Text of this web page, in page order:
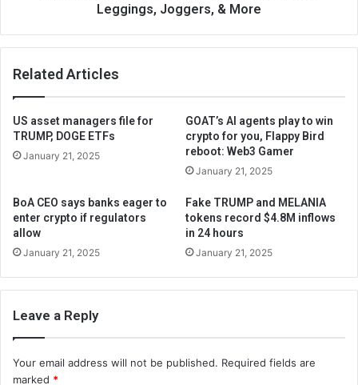
Leggings, Joggers, & More
Related Articles
US asset managers file for
TRUMP, DOGE ETFs
January 21, 2025
GOAT’s AI agents play to win
crypto for you, Flappy Bird
reboot: Web3 Gamer
January 21, 2025
BoA CEO says banks eager to
enter crypto if regulators
allow
January 21, 2025
Fake TRUMP and MELANIA
tokens record $4.8M inflows
in 24 hours
January 21, 2025
Leave a Reply
Your email address will not be published. Required fields are
marked *